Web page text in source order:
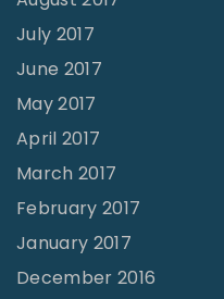
July 2017
June 2017
May 2017
April 2017
March 2017
February 2017
January 2017
December 2016